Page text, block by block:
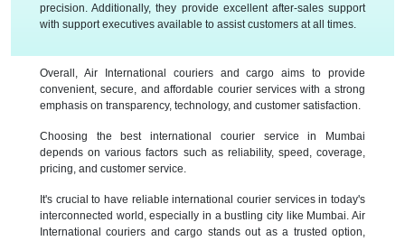
precision. Additionally, they provide excellent after-sales support
with support executives available to assist customers at all times.
Overall, Air International couriers and cargo aims to provide
convenient, secure, and affordable courier services with a strong
emphasis on transparency, technology, and customer satisfaction.
Choosing the best international courier service in Mumbai
depends on various factors such as reliability, speed, coverage,
pricing, and customer service.
It's crucial to have reliable international courier services in today's
interconnected world, especially in a bustling city like Mumbai. Air
International couriers and cargo stands out as a trusted option,